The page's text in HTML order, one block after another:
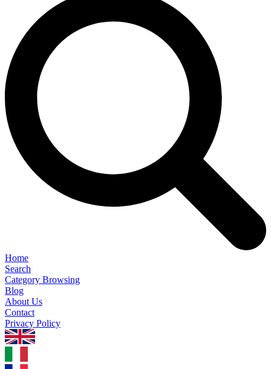
Home
Search
Category Browsing
Blog
About Us
Contact
Privacy Policy